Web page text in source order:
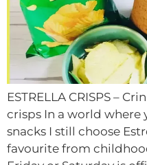
ESTRELLA CRISPS –
crisps In a world where
snacks I still choose
favourite from